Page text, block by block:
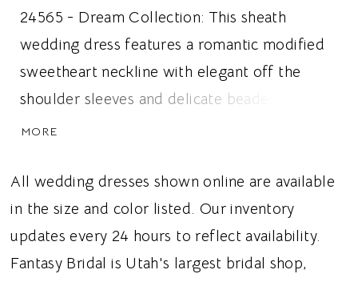
24565 - Dream Collection: This sheath
wedding dress features a romantic modified
sweetheart neckline with elegant off the
shoulder sleeves and delicate beaded
spaghetti straps for a beautifully layered
floral lace adorns the gown, while a soft
Chantilly lace underlay adds depth, texture,
and subtle dimension. The fitted silhouette
highlights every curve, and a horsehair
MORE
All wedding dresses shown online are available
in the size and color listed. Our inventory
updates every 24 hours to reflect availability.
Fantasy Bridal is Utah's largest bridal shop,